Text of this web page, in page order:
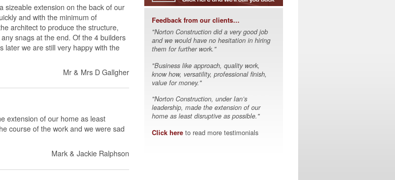
sizeable extension on the back of our
and with the minimum of
architect to produce the structure,
snags at the end. Of the 4 builders
later we are still very happy with the
Mr & Mrs D Gallgher
extension of our home as least
course of the work and we were sad
Mark & Jackie Ralphson
Feedback from our clients…
"Norton Construction did a very good job
and we would have no hesitation in hiring
them for further work."
"Business like approach, quality work,
know how, versatility, professional finish,
value for money."
"Norton Construction, under Ian’s
leadership, made the extension of our
home as least disruptive as possible."
Click here to read more testimonials